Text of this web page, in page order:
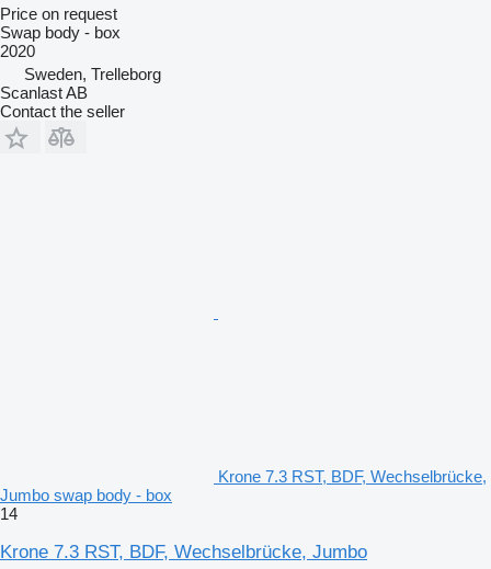
Price on request
Swap body - box
2020
Sweden, Trelleborg
Scanlast AB
Contact the seller
Krone 7.3 RST, BDF, Wechselbrücke,
Jumbo swap body - box
14
Krone 7.3 RST, BDF, Wechselbrücke, Jumbo